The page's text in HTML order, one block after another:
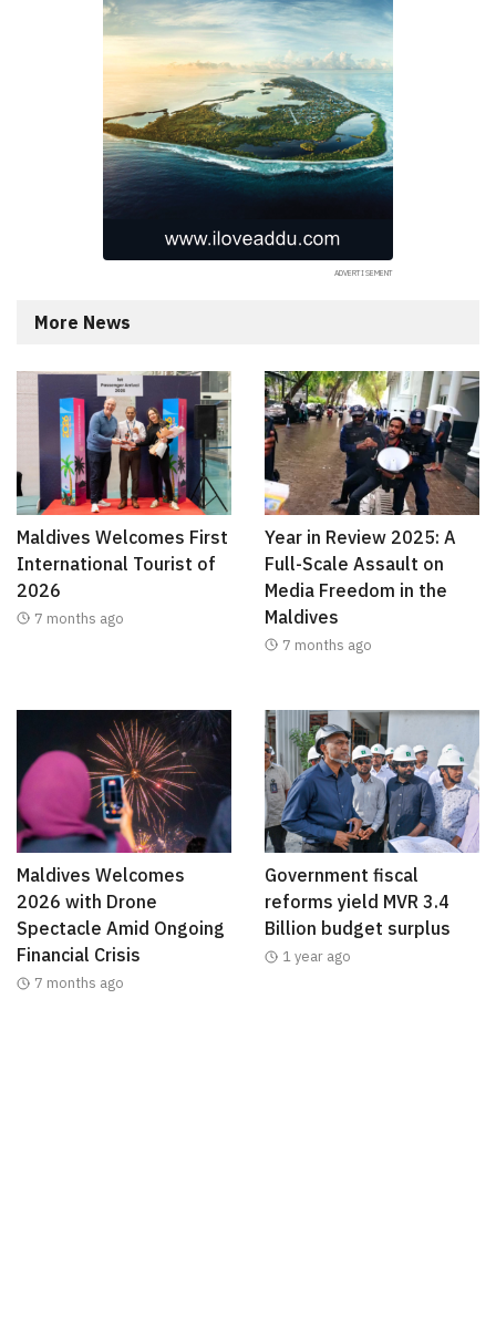
More News
Maldives Welcomes First
International Tourist of
2026
7 months ago
Year in Review 2025: A
Full-Scale Assault on
Media Freedom in the
Maldives
7 months ago
Maldives Welcomes
2026 with Drone
Spectacle Amid Ongoing
Financial Crisis
7 months ago
Government fiscal
reforms yield MVR 3.4
Billion budget surplus
1 year ago